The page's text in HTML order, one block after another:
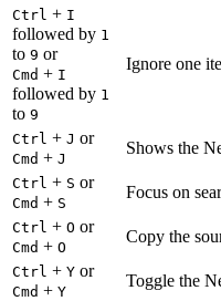
Ctrl + I
followed by 1
to 9 or
Cmd + I
followed by 1
to 9
Ignore one
Ctrl + J or
Cmd + J
Shows the
Ctrl + S or
Cmd + S
Focus on
Ctrl + O or
Cmd + O
Copy the
Ctrl + Y or
Cmd + Y
Toggle the